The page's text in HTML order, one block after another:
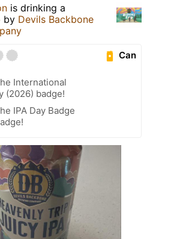
is drinking a
by Devils Backbone
Can
International
(2026) badge!
IPA Day Badge